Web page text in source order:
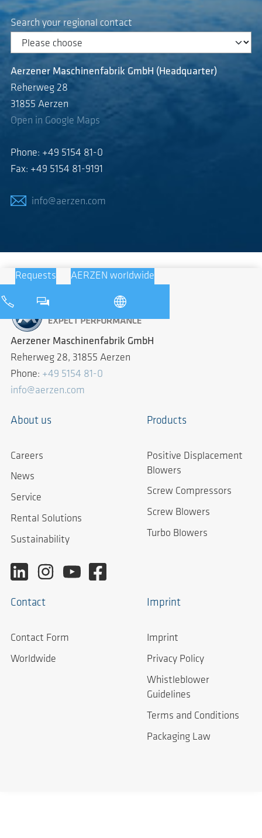
Search your regional contact
Aerzener Maschinenfabrik GmbH (Headquarter)
Reherweg 28
31855 Aerzen
Open in Google Maps
Phone: +49 5154 81-0
Fax: +49 5154 81-9191
info@aerzen.com
Requests AERZEN worldwide
Aerzener Maschinenfabrik GmbH
Reherweg 28, 31855 Aerzen
Phone: +49 5154 81-0
info@aerzen.com
About us
Careers
News
Service
Rental Solutions
Sustainability
Products
Positive Displacement
Blowers
Screw Compressors
Screw Blowers
Turbo Blowers
Contact
Contact Form
Worldwide
Imprint
Imprint
Privacy Policy
Whistleblower
Guidelines
Terms and Conditions
Packaging Law